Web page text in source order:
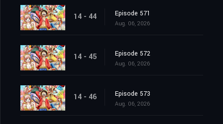
14 - 44 Episode 571
Aug. 06, 2026
14 - 45 Episode 572
Aug. 06, 2026
14 - 46 Episode 573
Aug. 06, 2026